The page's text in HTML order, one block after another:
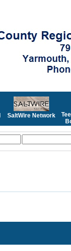
SaltWire Network